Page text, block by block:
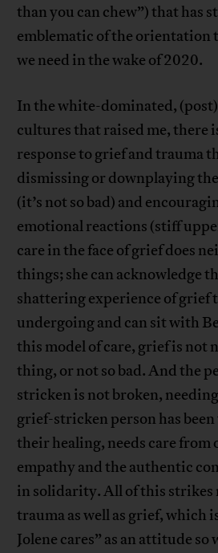
than you can chew”) that has
emblematic of the orientation
we need in the wake of 2020.
In the white-dominated,
cultures that raised me, there
response to grief and trauma
dismissing or downplaying
(it’s not so bad) and
emotional reactions (stiff
care in the face of grief does
things; she can acknowledge
shattering experience of grief
undergoing and can sit with
this model of care, grief is not
thing, or not so bad. And the
stricken is not broken,
grief-stricken person has
their healing, needs care
empathy and the authentic
in solidarity. All of this strikes
trauma as well as grief, which
Jolene cares” as an attitude